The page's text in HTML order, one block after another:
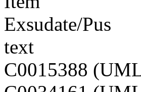
Exsudate/Pus
text
C0015388